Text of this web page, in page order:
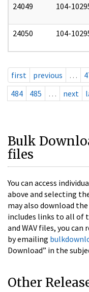
24049 104-
24050 104-
first previous …
484
485 … next
Bulk
files
You can access
above and selecting
may also download
includes links to all of
and WAV files, you
by emailing
Download” in the
Other